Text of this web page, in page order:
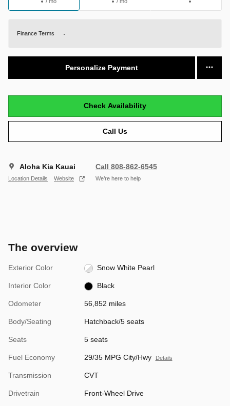
/ mo / mo
Finance Terms
Personalize Payment
Check Availability
Call Us
Aloha Kia Kauai
Location Details Website
Call 808-862-6545
We’re here to help
The overview
Exterior Color Snow White Pearl
Interior Color Black
Odometer 56,852 miles
Body/Seating Hatchback/5 seats
Seats 5 seats
Fuel Economy 29/35 MPG City/Hwy Details
Transmission CVT
Drivetrain Front-Wheel Drive